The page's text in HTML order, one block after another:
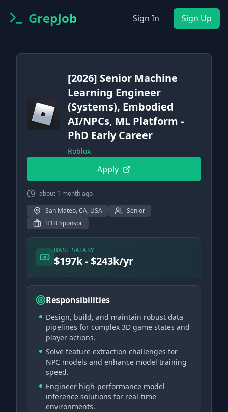
GrepJob Sign In Sign Up
[2026] Senior Machine
Learning Engineer
(Systems), Embodied
AI/NPCs, ML Platform -
PhD Early Career
Roblox
Apply
about 1 month ago
San Mateo, CA, USA
Senior
H1B Sponsor
BASE SALARY
$197k - $243k/yr
Responsibilities
Design, build, and maintain robust data
pipelines for complex 3D game states and
player actions.
Solve feature extraction challenges for
NPC models and enhance model training
speed.
Engineer high-performance model
inference solutions for real-time
environments.